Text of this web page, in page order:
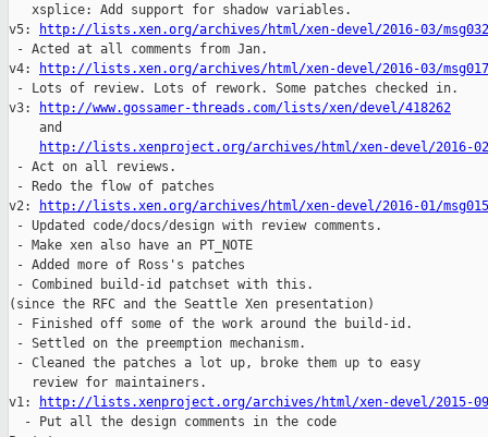
   xsplice: Add support for shadow variables.
v5:
http://lists.xen.org/archives/html/xen-devel/2016-03/
- Acted at all comments from Jan.
v4:
http://lists.xen.org/archives/html/xen-devel/2016-03/
- Lots of review. Lots of rework. Some patches checked in.
v3:
http://www.gossamer-threads.com/lists/xen/devel/418262
    and
http://lists.xenproject.org/archives/html/xen-devel/2016-02/
- Act on all reviews.
- Redo the flow of patches
v2:
http://lists.xen.org/archives/html/xen-devel/2016-01/
- Updated code/docs/design with review comments.
- Make xen also have an PT_NOTE
- Added more of Ross's patches
- Combined build-id patchset with this.
(since the RFC and the Seattle Xen presentation)
- Finished off some of the work around the build-id.
- Settled on the preemption mechanism.
- Cleaned the patches a lot up, broke them up to easy
   review for maintainers.
v1:
http://lists.xenproject.org/archives/html/xen-devel/2015-09/
  - Put all the design comments in the code